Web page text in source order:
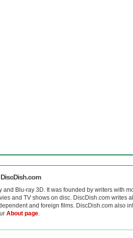
Blu-ray 3D. It was founded by writers with
and TV shows on disc. DiscDish.com writes
and foreign films. DiscDish.com also
About page.